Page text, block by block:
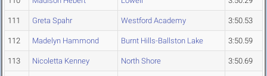
111 Greta Spahr Westford Academy 3:50.53
112 Madelyn Hammond Burnt Hills-Ballston Lake 3:50.59
113 Nicoletta Kenney North Shore 3:50.69